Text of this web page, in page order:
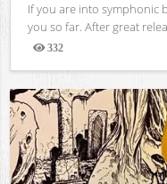
If you are into symphonic
you so far. After great
332
Views